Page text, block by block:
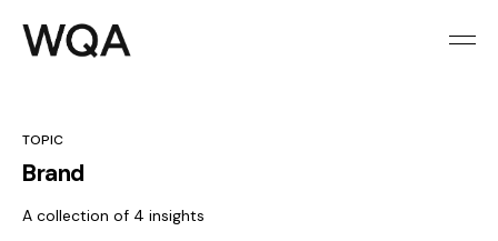
TOPIC
Brand
A collection of 4 insights